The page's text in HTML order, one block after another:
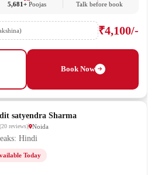
5,681+ Poojas Talk before book
₹4,100/-
Book Now
satyendra Sharma
(20 reviews) Noida
Hindi
Today